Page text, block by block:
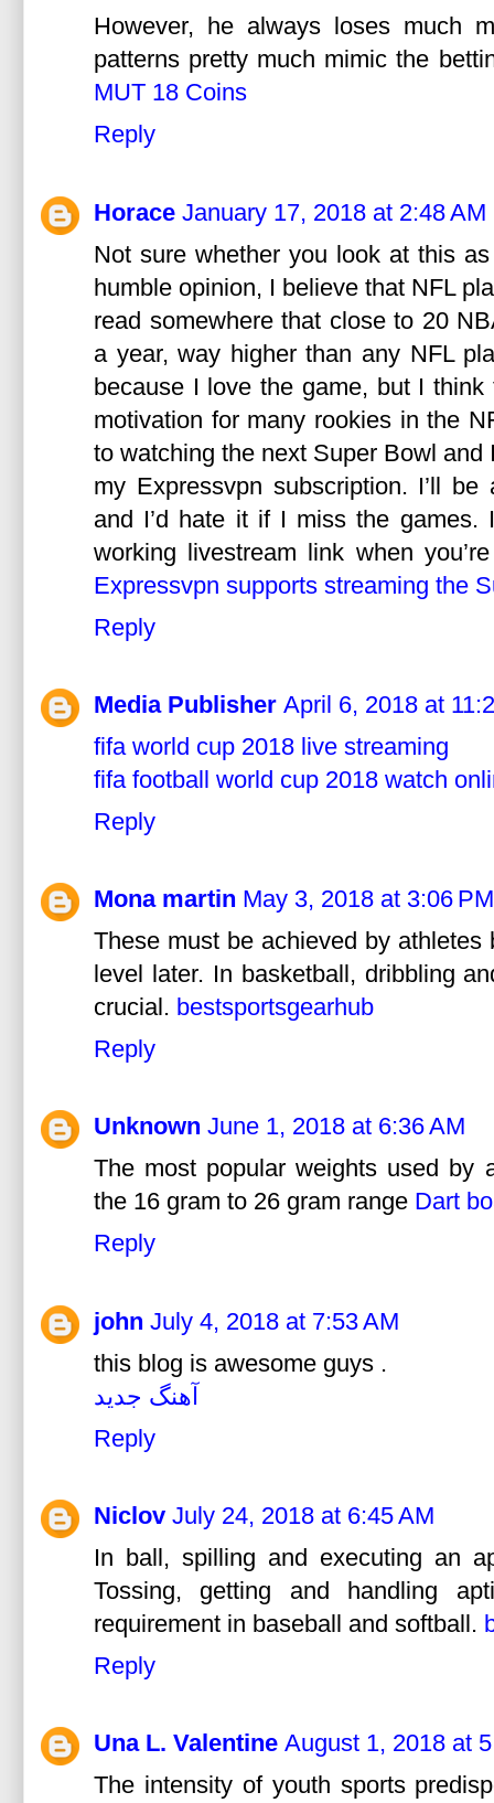
However, he always loses much
patterns pretty much mimic the
MUT 18 Coins
Reply
Horace January 17, 2018 at 2:48 AM
Not sure whether you look at this
humble opinion, I believe that NFL
read somewhere that close to 20
a year, way higher than any NFL
because I love the game, but I
motivation for many rookies in the
to watching the next Super Bowl and
my Expressvpn subscription. I’ll
and I’d hate it if I miss the games.
working livestream link when
Expressvpn supports streaming the
Reply
Media Publisher April 6, 2018 at
fifa world cup 2018 live streaming
fifa football world cup 2018 watch
Reply
Mona martin May 3, 2018 at 3:06 PM
These must be achieved by
level later. In basketball, dribbling
crucial. bestsportsgearhub
Reply
Unknown June 1, 2018 at 6:36 AM
The most popular weights used by
the 16 gram to 26 gram range Dart
Reply
john July 4, 2018 at 7:53 AM
this blog is awesome guys .
آهنگ جدید
Reply
Niclov July 24, 2018 at 6:45 AM
In ball, spilling and executing an
Tossing, getting and handling
requirement in baseball and softball.
Reply
Una L. Valentine August 1, 2018 at
The intensity of youth sports